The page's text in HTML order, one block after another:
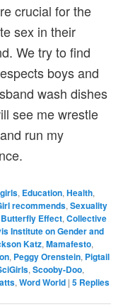
crucial for the
sex in their
We try to find
boys and
wash dishes
see me wrestle
run my
, Education,Health,
recommends,Sexuality
Butterfly Effect,Collective
Institute on Gender and
Katz,Mamafesto,
, Peggy Orenstein, Pigtail
,Scooby-Doo,
,Word World |5 Replies